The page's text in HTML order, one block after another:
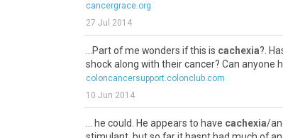
cancergrace.org
27 Jul 2014
...Part of me wonders if this is cachexia?.
shock along with their cancer? Can anyone
coloncancersupport.colonclub.com
10 Jun 2014
... he could. He appears to have cachexia/